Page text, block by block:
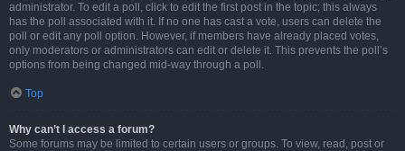
administrator. To edit a poll, click to edit the first post in the topic; this always
has the poll associated with it. If no one has cast a vote, users can delete the
poll or edit any poll option. However, if members have already placed votes,
only moderators or administrators can edit or delete it. This prevents the poll’s
options from being changed mid-way through a poll.
Top
Why can’t I access a forum?
Some forums may be limited to certain users or groups. To view, read, post or